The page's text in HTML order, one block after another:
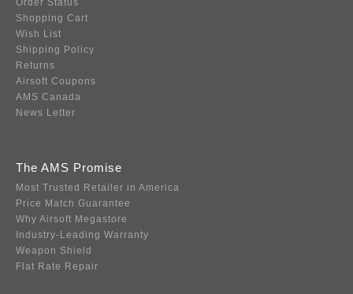
Order Status
Shopping Cart
Wish List
Shipping Policy
Returns
Airsoft Coupons
AMS Canada
News Letter
The AMS Promise
Most Trusted Retailer in America
Price Match Guarantee
Why Airsoft Megastore
Industry-Leading Warranty
Weapon Shield
Flat Rate Repair